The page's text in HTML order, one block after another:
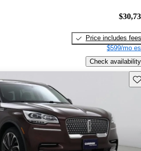
Price includes fees
$599/mo
Check availability